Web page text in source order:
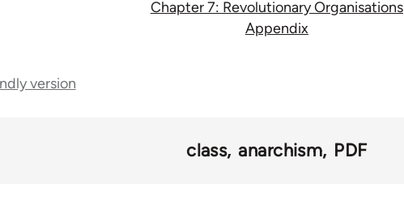
Chapter 7: Revolutionary Organisations
Appendix
version
class anarchism PDF